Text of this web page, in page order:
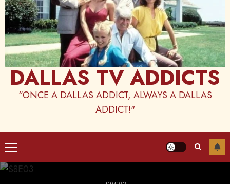
DALLAS TV ADDICTS
“ONCE A DALLAS ADDICT, ALWAYS A DALLAS
ADDICT!"
Primary
Menu